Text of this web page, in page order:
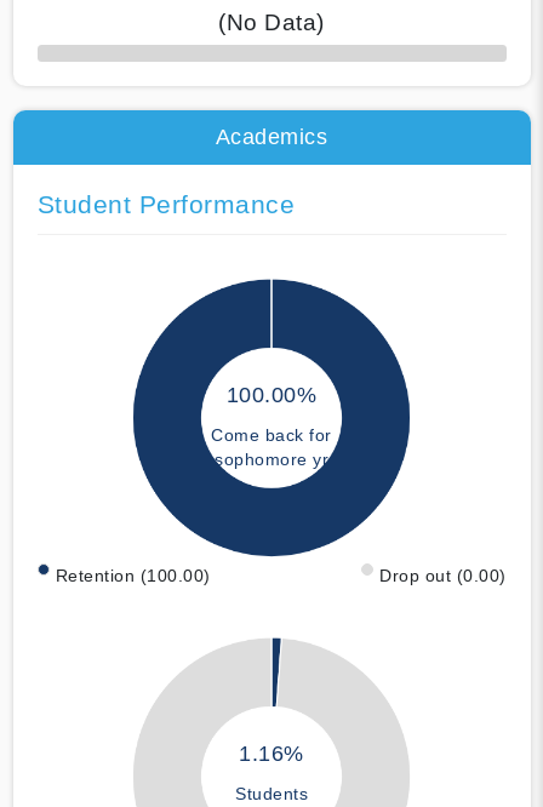
(No Data)
50% Complete
Academics
Student Performance
100.00%
Come back for
sophomore yr
Retention (100.00) Drop out (0.00)
1.16%
Students